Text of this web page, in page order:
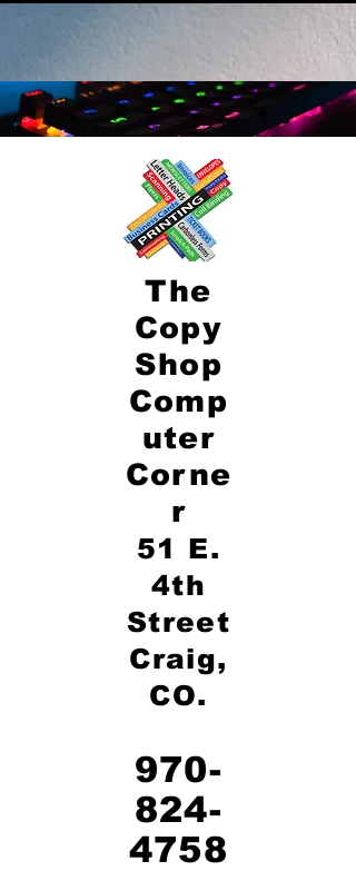
The
Copy
Shop
Comp
uter
Corne
r
51 E.
4th
Street
Craig,
CO.
970-
824-
4758